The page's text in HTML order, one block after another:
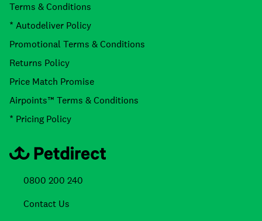
Terms & Conditions
* Autodeliver Policy
Promotional Terms & Conditions
Returns Policy
Price Match Promise
Airpoints™ Terms & Conditions
* Pricing Policy
0800 200 240
Contact Us